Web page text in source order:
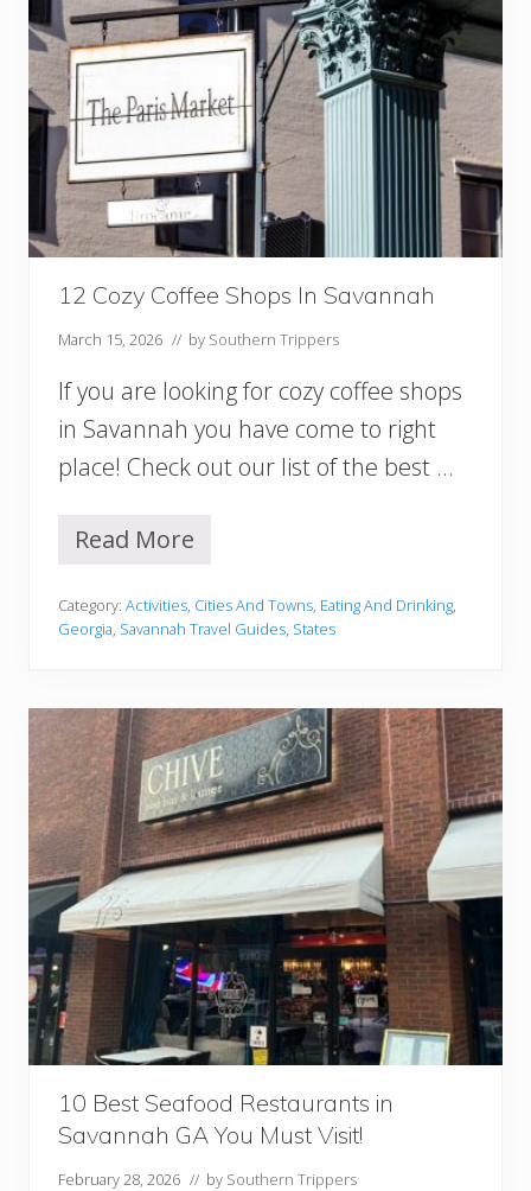
f
o
B
r
a
k
f
s
t
i
n
a
v
a
n
n
h
12 Cozy Coffee Shops In Savannah
March 15, 2026 // by Southern Trippers
If you are looking for cozy coffee shops
in Savannah you have come to right
place! Check out our list of the best …
1
C
o
z
o
f
f
e
e
S
h
o
p
s
I
n
S
a
v
a
n
n
a
h
Read More
Category: Activities, Cities And Towns, Eating And Drinking,
Georgia, Savannah Travel Guides, States
10 Best Seafood Restaurants in
Savannah GA You Must Visit!
February 28, 2026 // by Southern Trippers